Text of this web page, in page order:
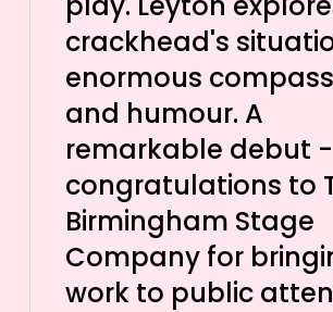
crackhead's
enormous
and humour. A
remarkable debut -
congratulations to
Birmingham Stage
Company for
work to public